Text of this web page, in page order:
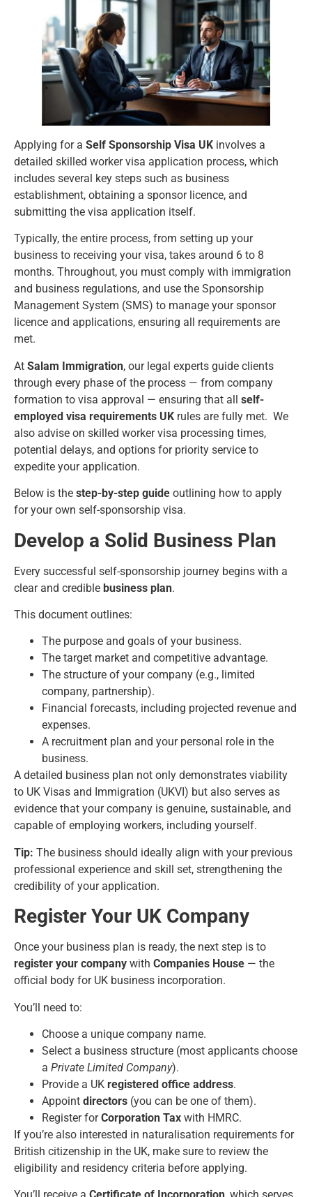
Applying for a Self Sponsorship Visa UK involves a
detailed skilled worker visa application process, which
includes several key steps such as business
establishment, obtaining a sponsor licence, and
submitting the visa application itself.
Typically, the entire process, from setting up your
business to receiving your visa, takes around 6 to 8
months. Throughout, you must comply with immigration
and business regulations, and use the Sponsorship
Management System (SMS) to manage your sponsor
licence and applications, ensuring all requirements are
met.
At Salam Immigration, our legal experts guide clients
through every phase of the process — from company
formation to visa approval — ensuring that all self-
employed visa requirements UK rules are fully met. We
also advise on skilled worker visa processing times,
potential delays, and options for priority service to
expedite your application.
Below is the step-by-step guide outlining how to apply
for your own self-sponsorship visa.
Develop a Solid Business Plan
Every successful self-sponsorship journey begins with a
clear and credible business plan.
This document outlines:
The purpose and goals of your business.
The target market and competitive advantage.
The structure of your company (e.g., limited
company, partnership).
Financial forecasts, including projected revenue and
expenses.
A recruitment plan and your personal role in the
business.
A detailed business plan not only demonstrates viability
to UK Visas and Immigration (UKVI) but also serves as
evidence that your company is genuine, sustainable, and
capable of employing workers, including yourself.
Tip: The business should ideally align with your previous
professional experience and skill set, strengthening the
credibility of your application.
Register Your UK Company
Once your business plan is ready, the next step is to
register your company with Companies House — the
official body for UK business incorporation.
You’ll need to:
Choose a unique company name.
Select a business structure (most applicants choose
a Private Limited Company).
Provide a UK registered office address.
Appoint directors (you can be one of them).
Register forCorporation Tax with HMRC.
If you’re also interested in naturalisation requirements for
British citizenship in the UK, make sure to review the
eligibility and residency criteria before applying.